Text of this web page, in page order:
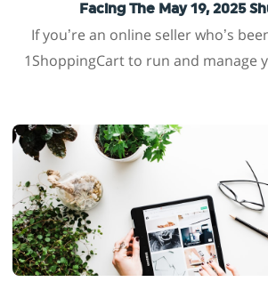
Facing The May 19, 2025
If you’re an online seller who’s
1ShoppingCart to run and manage